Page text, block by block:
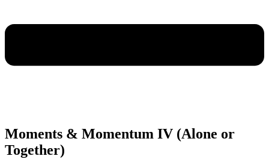
Moments & Momentum IV (Alone or
Together)